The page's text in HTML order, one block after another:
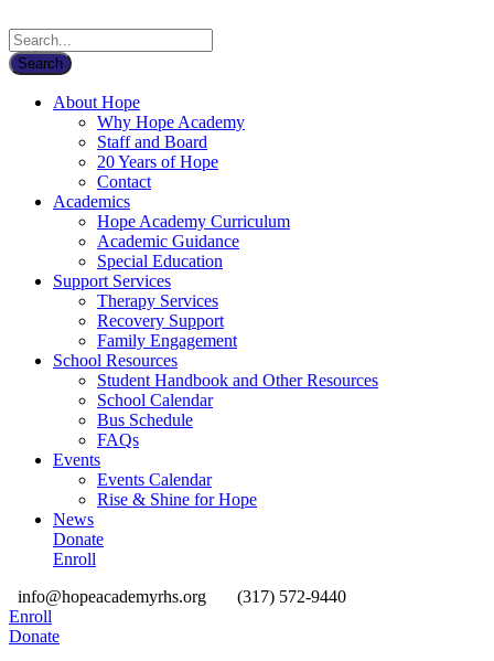
About Hope
Why Hope Academy
Staff and Board
20 Years of Hope
Contact
Academics
Hope Academy Curriculum
Academic Guidance
Special Education
Support Services
Therapy Services
Recovery Support
Family Engagement
School Resources
Student Handbook and Other Resources
School Calendar
Bus Schedule
FAQs
Events
Events Calendar
Rise & Shine for Hope
News
Donate
Enroll
info@hopeacademyrhs.org
(317) 572-9440
Enroll
Donate